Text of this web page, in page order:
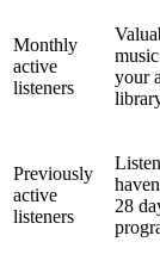
Monthly
active
listeners
your
Previously
active
listeners
28